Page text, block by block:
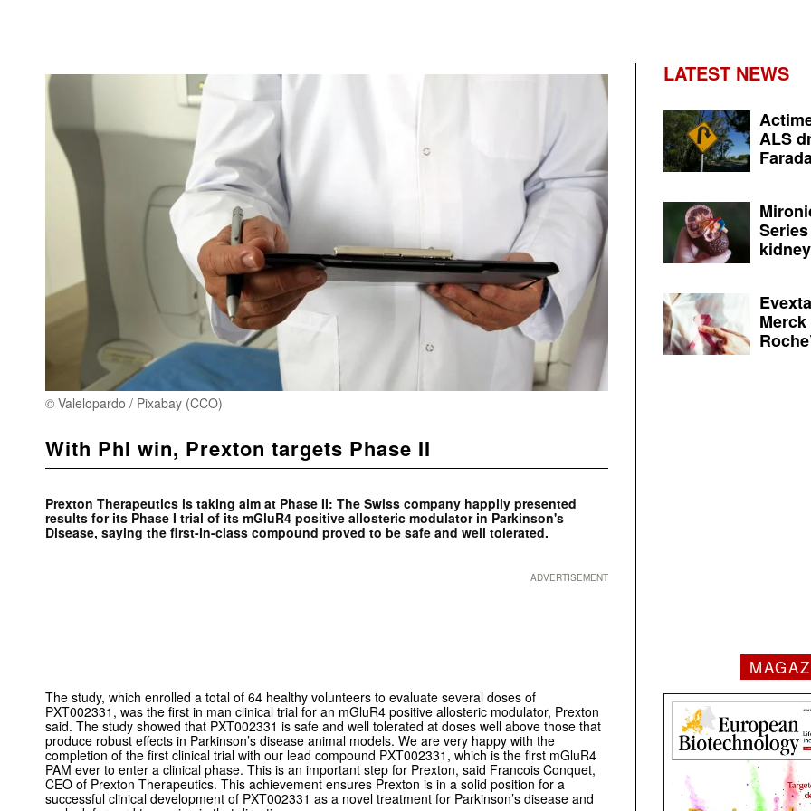
© Valelopardo / Pixabay (CCO)
With PhI win, Prexton targets Phase II
Prexton Therapeutics is taking aim at Phase II: The Swiss company happily presented
results for its Phase I trial of its mGluR4 positive allosteric modulator in Parkinson's
Disease, saying the first-in-class compound proved to be safe and well tolerated.
ADVERTISEMENT
The study, which enrolled a total of 64 healthy volunteers to evaluate several doses of
PXT002331, was the first in man clinical trial for an mGluR4 positive allosteric modulator, Prexton
said. The study showed that PXT002331 is safe and well tolerated at doses well above those that
produce robust effects in Parkinson’s disease animal models. We are very happy with the
completion of the first clinical trial with our lead compound PXT002331, which is the first mGluR4
PAM ever to enter a clinical phase. This is an important step for Prexton, said Francois Conquet,
CEO of Prexton Therapeutics. This achievement ensures Prexton is in a solid position for a
successful clinical development of PXT002331 as a novel treatment for Parkinson’s disease and
LATEST NEWS
ALS